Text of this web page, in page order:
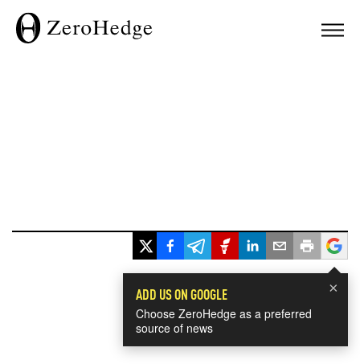
×
ADD US ON GOOGLE
Choose ZeroHedge as a preferred
source of news